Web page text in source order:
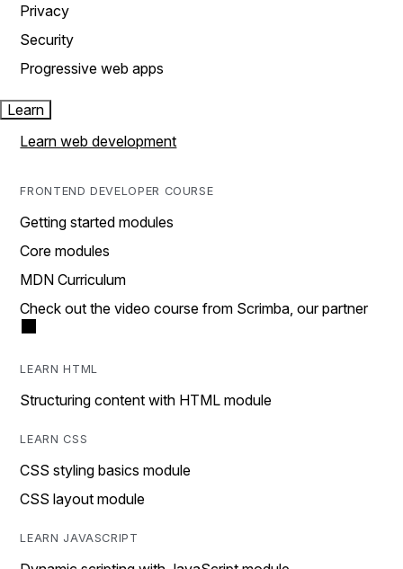
Privacy
Security
Progressive web apps
Learn
Learn web development
FRONTEND DEVELOPER COURSE
Getting started modules
Core modules
MDN Curriculum
Check out the video course from Scrimba, our partner
LEARN HTML
Structuring content with HTML module
LEARN CSS
CSS styling basics module
CSS layout module
LEARN JAVASCRIPT